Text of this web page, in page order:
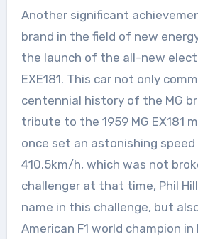
Another significant
brand in the field of new
the launch of the all-new
EXE181. This car not only
centennial history of the MG
tribute to the 1959 MG EX181
once set an astonishing
410.5km/h, which was not
challenger at that time, Phil
name in this challenge, but
American F1 world champion in